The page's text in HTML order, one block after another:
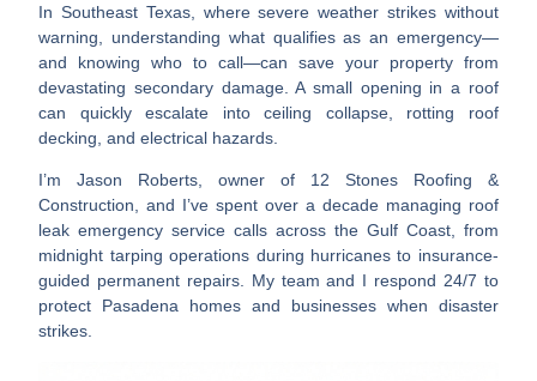
In Southeast Texas, where severe weather strikes without
warning, understanding what qualifies as an emergency—
and knowing who to call—can save your property from
devastating secondary damage. A small opening in a roof
can quickly escalate into ceiling collapse, rotting roof
decking, and electrical hazards.
I’mJason Roberts , owner of 12 Stones Roofing &
Construction, and I’ve spent over a decade managing roof
leak emergency service calls across the Gulf Coast, from
midnight tarping operations during hurricanes to insurance-
guided permanent repairs. My team and I respond 24/7 to
protect Pasadena homes and businesses when disaster
strikes.